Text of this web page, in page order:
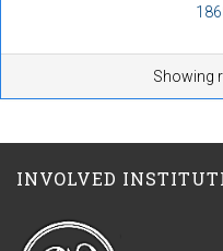
Showing
INVOLVED